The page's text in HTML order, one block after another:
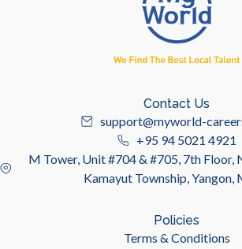
Contact Us
support@myworld-
+95 94 5021 4921
M Tower, Unit #704 & #705, 7th Floor,
Kamayut Township, Yangon,
Policies
Terms & Conditions